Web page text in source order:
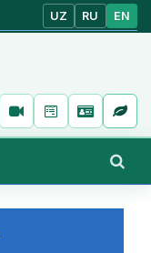
UZ RU EN